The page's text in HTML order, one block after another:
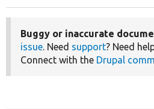
Buggy or inaccurate
issue. Need support? Need
Connect with the Drupal